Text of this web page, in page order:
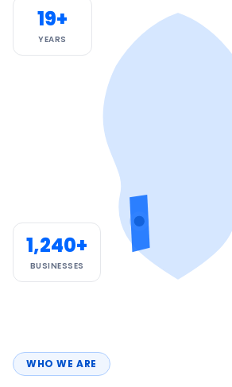
WHO WE ARE
19+
YEARS
1,240+
BUSINESSES